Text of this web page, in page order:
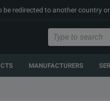
be redirected to another country
MANUFACTURERS